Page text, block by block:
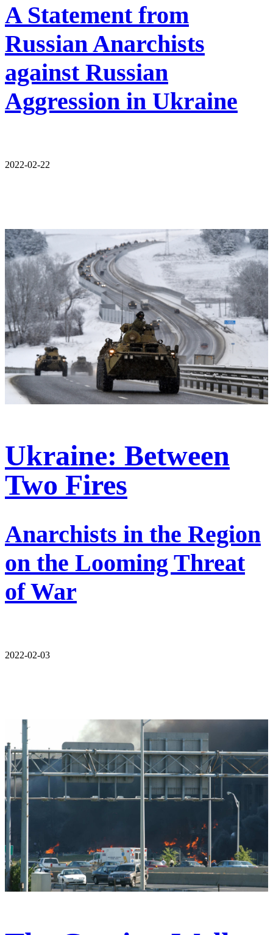
A Statement from
Russian Anarchists
against Russian
Aggression in Ukraine
2022-02-22
Ukraine: Between
Two Fires
Anarchists in the Region
on the Looming Threat
of War
2022-02-03